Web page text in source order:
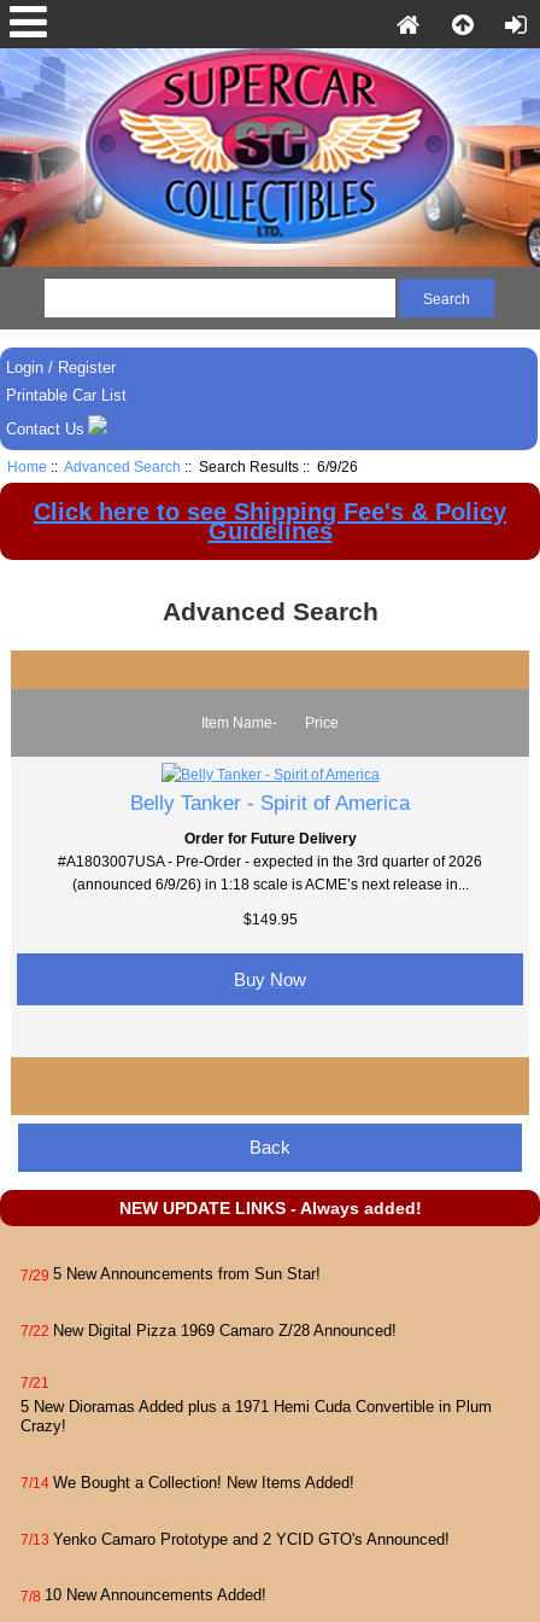
Login / Register
Printable Car List
Contact Us
Home :: Advanced Search :: Search Results :: 6/9/26
Click here to see Shipping Fee's & Policy
Guidelines
Advanced Search
Item Name- Price
Belly Tanker - Spirit of America
Order for Future Delivery
#A1803007USA - Pre-Order - expected in the 3rd quarter of 2026
(announced 6/9/26) in 1:18 scale is ACME’s next release in...
$149.95
Buy Now
Back
NEW UPDATE LINKS - Always added!
7/29 5 New Announcements from Sun Star!
7/22 New Digital Pizza 1969 Camaro Z/28 Announced!
7/21
5 New Dioramas Added plus a 1971 Hemi Cuda Convertible in Plum
Crazy!
7/14 We Bought a Collection! New Items Added!
7/13 Yenko Camaro Prototype and 2 YCID GTO's Announced!
7/8 10 New Announcements Added!